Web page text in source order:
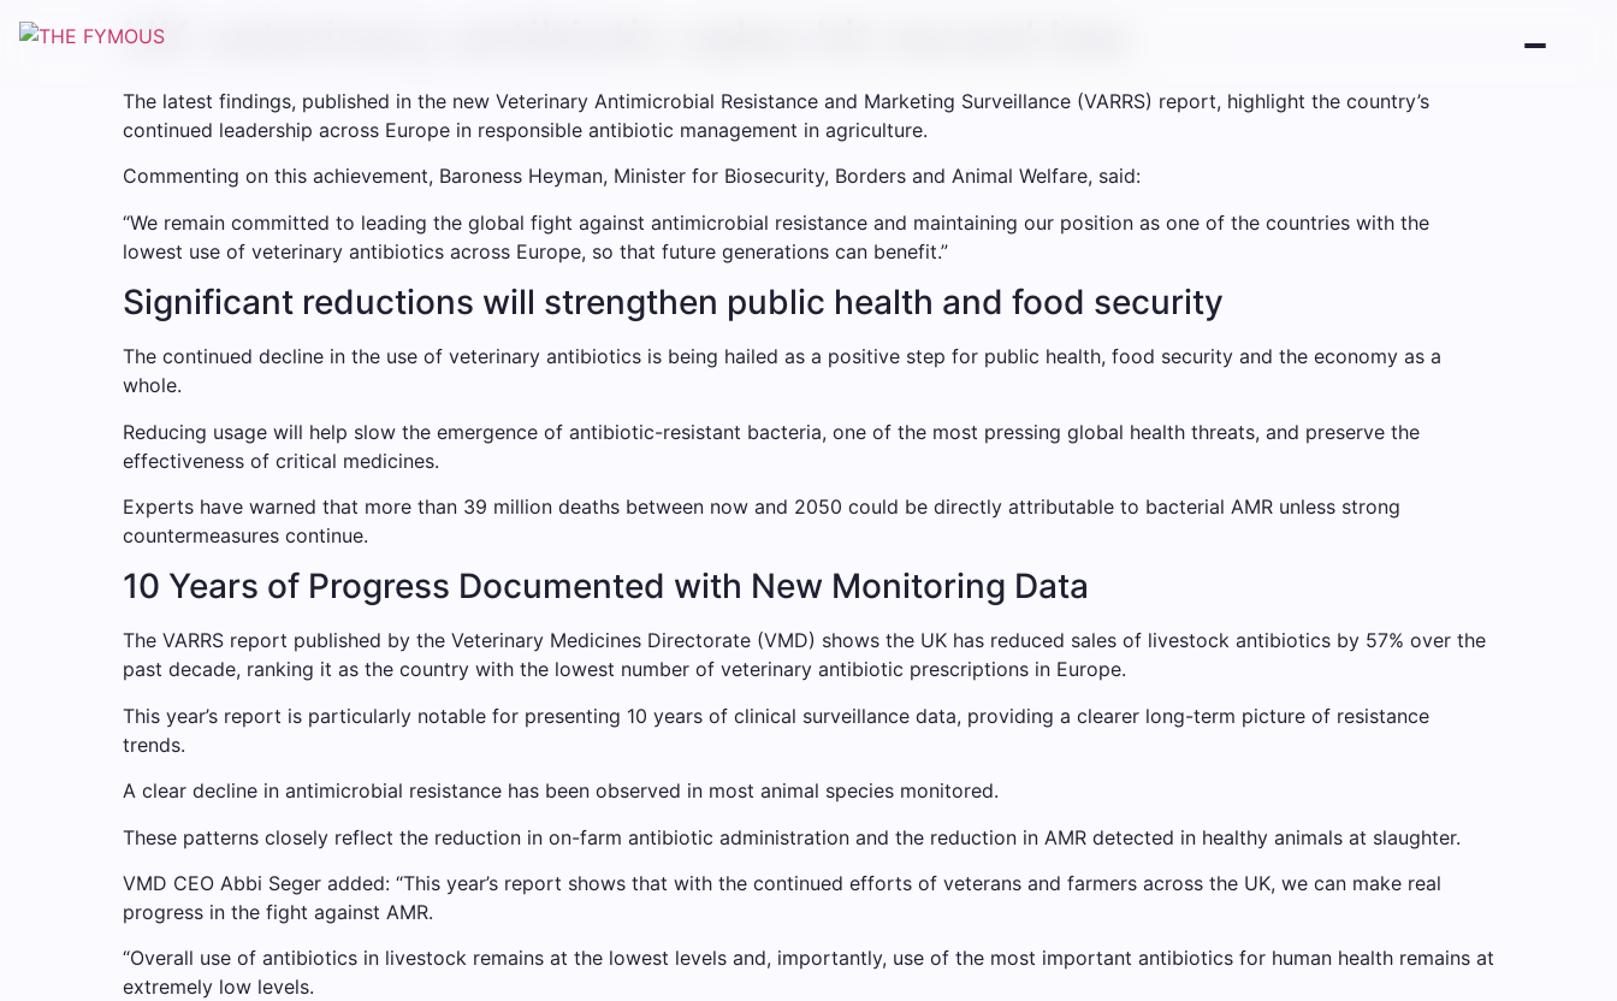
UK veterinary antibiotic sales hit record low
The latest findings, published in the new Veterinary Antimicrobial Resistance and Marketing Surveillance (VARRS) report, highlight the country’s
continued leadership across Europe in responsible antibiotic management in agriculture.
Commenting on this achievement, Baroness Heyman, Minister for Biosecurity, Borders and Animal Welfare, said:
“We remain committed to leading the global fight against antimicrobial resistance and maintaining our position as one of the countries with the
lowest use of veterinary antibiotics across Europe, so that future generations can benefit.”
Significant reductions will strengthen public health and food security
The continued decline in the use of veterinary antibiotics is being hailed as a positive step for public health, food security and the economy as a
whole.
Reducing usage will help slow the emergence of antibiotic-resistant bacteria, one of the most pressing global health threats, and preserve the
effectiveness of critical medicines.
Experts have warned that more than 39 million deaths between now and 2050 could be directly attributable to bacterial AMR unless strong
countermeasures continue.
10 Years of Progress Documented with New Monitoring Data
The VARRS report published by the Veterinary Medicines Directorate (VMD) shows the UK has reduced sales of livestock antibiotics by 57% over the
past decade, ranking it as the country with the lowest number of veterinary antibiotic prescriptions in Europe.
This year’s report is particularly notable for presenting 10 years of clinical surveillance data, providing a clearer long-term picture of resistance
trends.
A clear decline in antimicrobial resistance has been observed in most animal species monitored.
These patterns closely reflect the reduction in on-farm antibiotic administration and the reduction in AMR detected in healthy animals at slaughter.
VMD CEO Abbi Seger added: “This year’s report shows that with the continued efforts of veterans and farmers across the UK, we can make real
progress in the fight against AMR.
“Overall use of antibiotics in livestock remains at the lowest levels and, importantly, use of the most important antibiotics for human health remains at
extremely low levels.